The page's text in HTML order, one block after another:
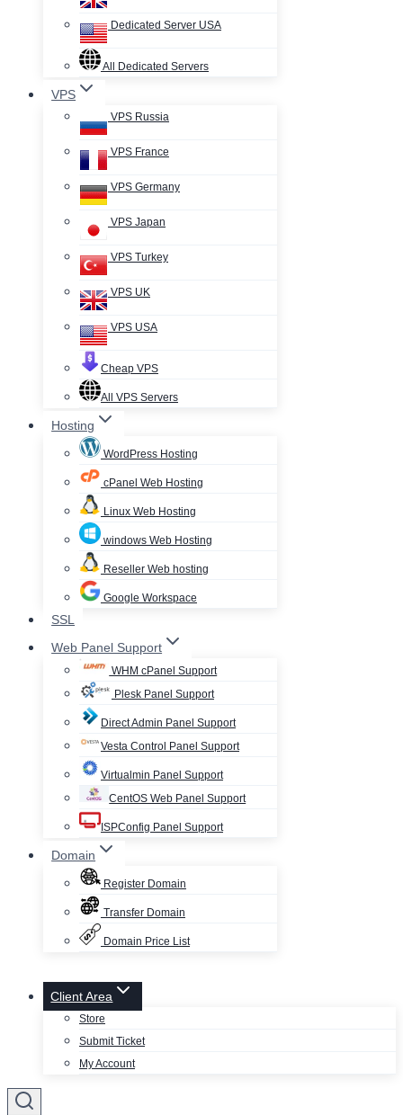
Dedicated Server USA
All Dedicated Servers
VPS
VPS Russia
VPS France
VPS Germany
VPS Japan
VPS Turkey
VPS UK
VPS USA
Cheap VPS
All VPS Servers
Hosting
WordPress Hosting
cPanel Web Hosting
Linux Web Hosting
windows Web Hosting
Reseller Web hosting
Google Workspace
SSL
Web Panel Support
WHM cPanel Support
Plesk Panel Support
Direct Admin Panel Support
Vesta Control Panel Support
Virtualmin Panel Support
CentOS Web Panel Support
ISPConfig Panel Support
Domain
Register Domain
Transfer Domain
Domain Price List
Client Area
Store
Submit Ticket
My Account